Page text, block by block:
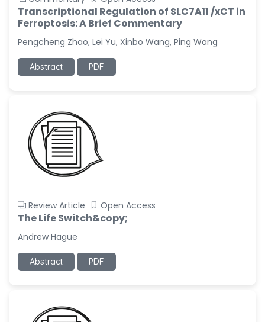
Transcriptional Regulation of SLC7A11 /xCT in
Ferroptosis: A Brief Commentary
Pengcheng Zhao, Lei Yu, Xinbo Wang, Ping Wang
Abstract PDF
Review Article Open Access
The Life Switch&copy;
Andrew Hague
Abstract PDF